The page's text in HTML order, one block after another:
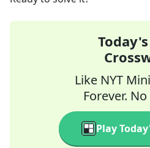
Like NYT
Forever.
Play